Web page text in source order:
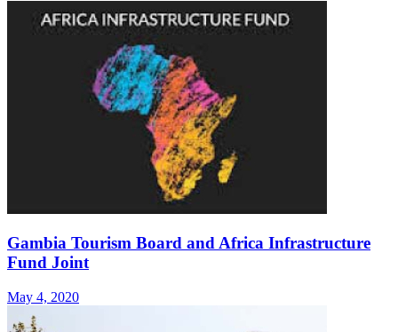
Gambia Tourism Board and Africa Infrastructure
Fund Joint
May 4, 2020